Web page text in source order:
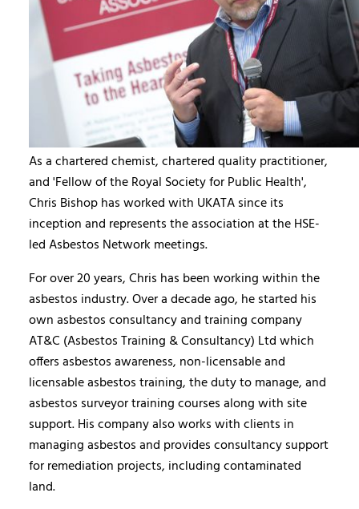
As a chartered chemist, chartered quality practitioner,
and 'Fellow of the Royal Society for Public Health',
Chris Bishop has worked with UKATA since its
inception and represents the association at the HSE-
led Asbestos Network meetings.
For over 20 years, Chris has been working within the
asbestos industry. Over a decade ago, he started his
own asbestos consultancy and training company
AT&C (Asbestos Training & Consultancy) Ltd which
offers asbestos awareness, non-licensable and
licensable asbestos training, the duty to manage, and
asbestos surveyor training courses along with site
support. His company also works with clients in
managing asbestos and provides consultancy support
for remediation projects, including contaminated
land.